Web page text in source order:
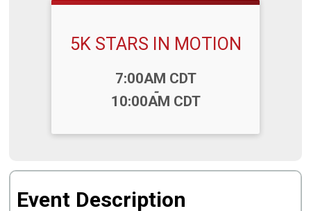
5K STARS IN MOTION
7:00AM CDT
-
10:00AM CDT
Event Description